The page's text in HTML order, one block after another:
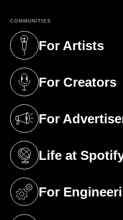
COMMUNITIES
For Artists
(opens in a new
For Creators
(opens in a new
For
(opens in a new
Life at
(opens in a new
For
(opens in a new